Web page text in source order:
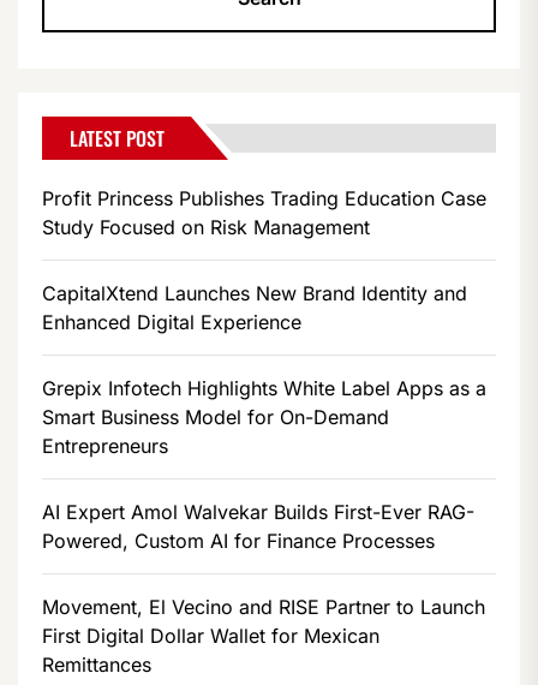
LATEST POST
Profit Princess Publishes Trading Education Case
Study Focused on Risk Management
CapitalXtend Launches New Brand Identity and
Enhanced Digital Experience
Grepix Infotech Highlights White Label Apps as a
Smart Business Model for On-Demand
Entrepreneurs
AI Expert Amol Walvekar Builds First-Ever RAG-
Powered, Custom AI for Finance Processes
Movement, El Vecino and RISE Partner to Launch
First Digital Dollar Wallet for Mexican
Remittances